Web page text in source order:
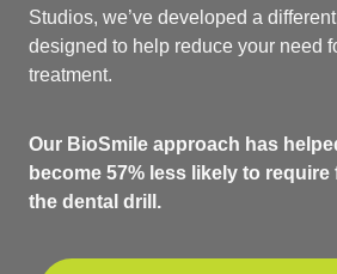
Studios, we’ve developed a
designed to help reduce your need
treatment.
Our BioSmile approach has
become 57% less likely to
the dental drill.